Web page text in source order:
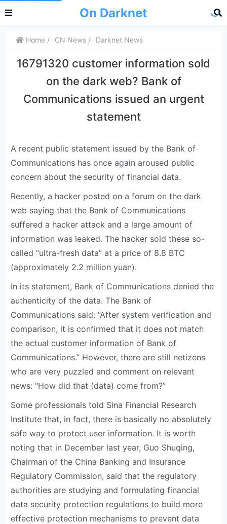
On Darknet
Home CN News Darknet News
16791320 customer information sold
on the dark web? Bank of
Communications issued an urgent
statement
A recent public statement issued by the Bank of
Communications has once again aroused public
concern about the security of financial data.
Recently, a hacker posted on a forum on the dark
web saying that the Bank of Communications
suffered a hacker attack and a large amount of
information was leaked. The hacker sold these so-
called “ultra-fresh data” at a price of 8.8 BTC
(approximately 2.2 million yuan).
In its statement, Bank of Communications denied the
authenticity of the data. The Bank of
Communications said: “After system verification and
comparison, it is confirmed that it does not match
the actual customer information of Bank of
Communications.” However, there are still netizens
who are very puzzled and comment on relevant
news: “How did that (data) come from?”
Some professionals told Sina Financial Research
Institute that, in fact, there is basically no absolutely
safe way to protect user information. It is worth
noting that in December last year, Guo Shuqing,
Chairman of the China Banking and Insurance
Regulatory Commission, said that the regulatory
authorities are studying and formulating financial
data security protection regulations to build more
effective protection mechanisms to prevent data